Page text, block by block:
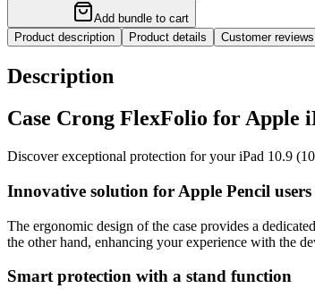
Add bundle to cart
Product description
Product details Customer reviews
Description
Case Crong FlexFolio for Apple
Discover exceptional protection for your iPad 10.9
Innovative solution for Apple Pencil users
The ergonomic design of the case provides a
the other hand, enhancing your experience with the
Smart protection with a stand function